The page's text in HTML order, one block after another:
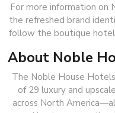
For more information on
the refreshed brand
follow the boutique hotel
About Noble
The Noble House
of 29 luxury and
across North